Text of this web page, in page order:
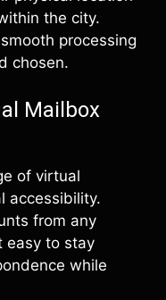
the city.
processing
chosen.
Mailbox
of virtual
accessibility.
from any
easy to stay
while